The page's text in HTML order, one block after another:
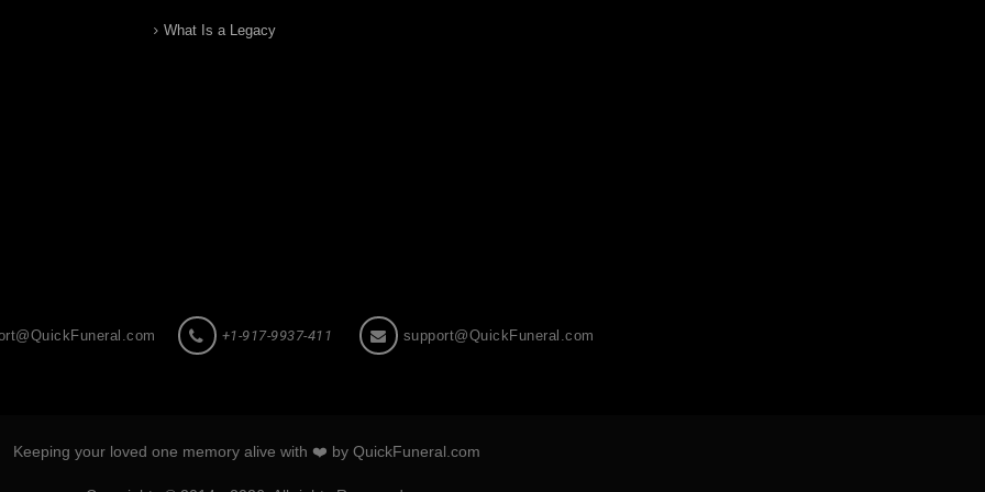
What Is a Legacy
+1-917-9937-411 support@QuickFuneral.com
Keeping your loved one memory alive with ❤️ by QuickFuneral.com